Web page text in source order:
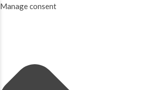
Manage consent